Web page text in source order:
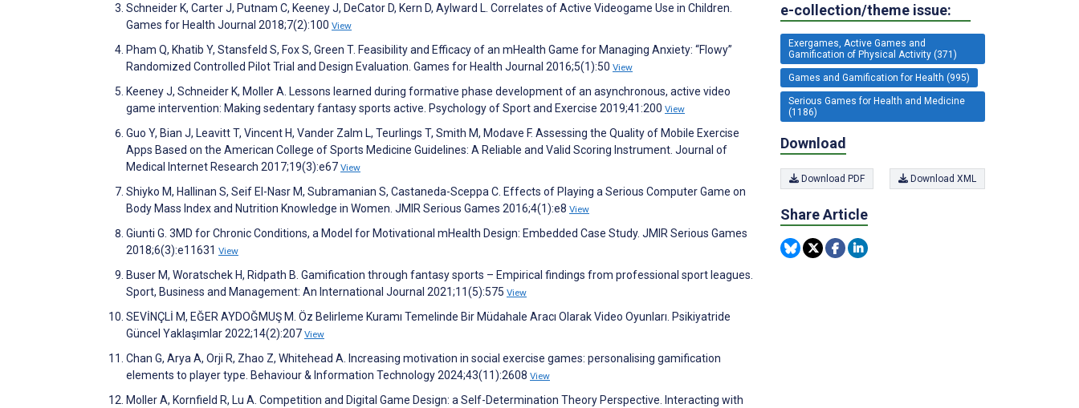
Schneider K, Carter J, Putnam C, Keeney J, DeCator D, Kern D, Aylward L. Correlates of Active Videogame Use in Children.
Games for Health Journal 2018;7(2):100 View
Pham Q, Khatib Y, Stansfeld S, Fox S, Green T. Feasibility and Efficacy of an mHealth Game for Managing Anxiety: “Flowy”
Randomized Controlled Pilot Trial and Design Evaluation. Games for Health Journal 2016;5(1):50 View
Keeney J, Schneider K, Moller A. Lessons learned during formative phase development of an asynchronous, active video
game intervention: Making sedentary fantasy sports active. Psychology of Sport and Exercise 2019;41:200 View
Guo Y, Bian J, Leavitt T, Vincent H, Vander Zalm L, Teurlings T, Smith M, Modave F. Assessing the Quality of Mobile Exercise
Apps Based on the American College of Sports Medicine Guidelines: A Reliable and Valid Scoring Instrument. Journal of
Medical Internet Research 2017;19(3):e67 View
Shiyko M, Hallinan S, Seif El-Nasr M, Subramanian S, Castaneda-Sceppa C. Effects of Playing a Serious Computer Game on
Body Mass Index and Nutrition Knowledge in Women. JMIR Serious Games 2016;4(1):e8 View
Giunti G. 3MD for Chronic Conditions, a Model for Motivational mHealth Design: Embedded Case Study. JMIR Serious Games
2018;6(3):e11631 View
Buser M, Woratschek H, Ridpath B. Gamification through fantasy sports – Empirical findings from professional sport leagues.
Sport, Business and Management: An International Journal 2021;11(5):575 View
SEVİNÇLİ M, EĞER AYDOĞMUŞ M. Öz Belirleme Kuramı Temelinde Bir Müdahale Aracı Olarak Video Oyunları. Psikiyatride
Güncel Yaklaşımlar 2022;14(2):207 View
Chan G, Arya A, Orji R, Zhao Z, Whitehead A. Increasing motivation in social exercise games: personalising gamification
elements to player type. Behaviour & Information Technology 2024;43(11):2608 View
Moller A, Kornfield R, Lu A. Competition and Digital Game Design: a Self-Determination Theory Perspective. Interacting with
e-collection/theme issue:
Exergames, Active Games and
Gamification of Physical Activity (371)
Games and Gamification for Health (995)
Serious Games for Health and Medicine
(1186)
Download
Download PDF Download XML
Share Article